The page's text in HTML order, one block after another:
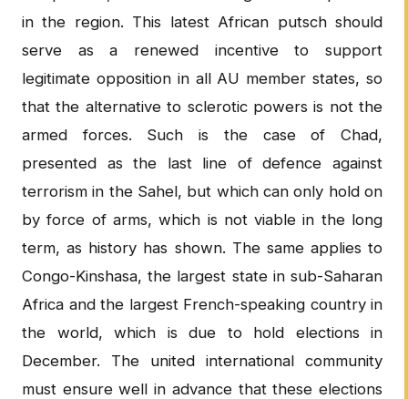
in the region. This latest African putsch should
serve as a renewed incentive to support
legitimate opposition in all AU member states, so
that the alternative to sclerotic powers is not the
armed forces. Such is the case of Chad,
presented as the last line of defence against
terrorism in the Sahel, but which can only hold on
by force of arms, which is not viable in the long
term, as history has shown. The same applies to
Congo-Kinshasa, the largest state in sub-Saharan
Africa and the largest French-speaking country in
the world, which is due to hold elections in
December. The united international community
must ensure well in advance that these elections